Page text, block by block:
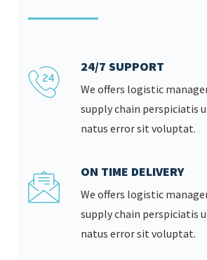
24/7 SUPPORT
We offers logistic
supply chain perspiciatis
natus error sit voluptat.
ON TIME DELIVERY
We offers logistic
supply chain perspiciatis
natus error sit voluptat.